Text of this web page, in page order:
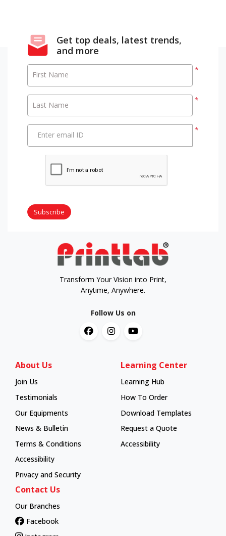
Get top deals, latest trends,
and more
*
First Name
*
Last Name
*
Enter email ID
Subscribe
Transform Your Vision into Print,
Anytime, Anywhere.
Follow Us on
About Us
Join Us
Testimonials
Our Equipments
News & Bulletin
Terms & Conditions
Accessibility
Privacy and Security
Learning Center
Learning Hub
Learning Hub
How To Order
How To Order
Download Templates
Request a Quote
Accessibility
Contact Us
Our Branches
Facebook